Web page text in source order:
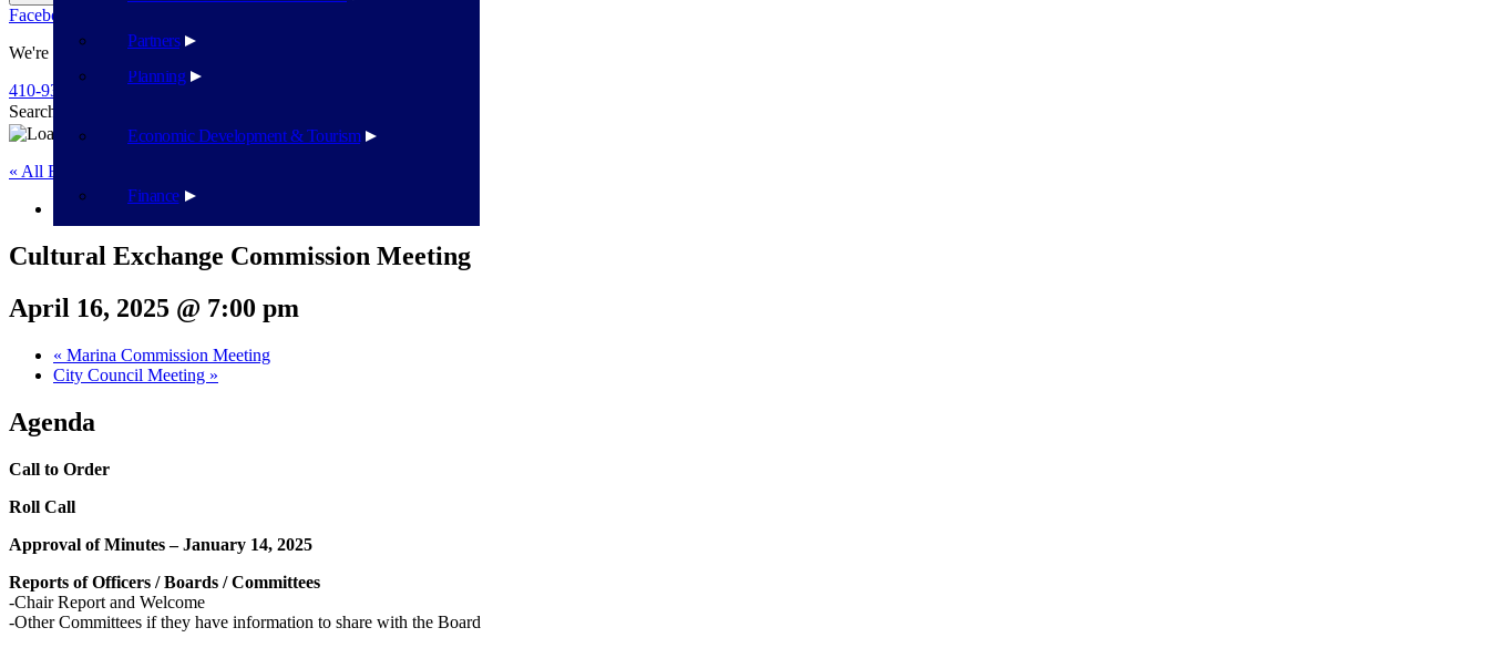
Planning
Economic Development & Tourism
Finance
Partners
Facebook
We're Here To Help
410-939-1800
Search
« All Events
This event has passed.
Cultural Exchange Commission Meeting
April 16, 2025 @ 7:00 pm
« Marina Commission Meeting
City Council Meeting »
Agenda
Call to Order
Roll Call
Approval of Minutes – January 14, 2025
Reports of Officers / Boards / Committees
-Chair Report and Welcome
-Other Committees if they have information to share with the Board